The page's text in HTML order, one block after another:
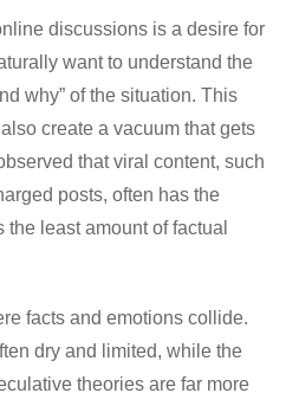
discussions is a desire for
want to understand the
why” of the situation. This
create a vacuum that gets
that viral content, such
posts, often has the
least amount of factual
facts and emotions collide.
dry and limited, while the
theories are far more